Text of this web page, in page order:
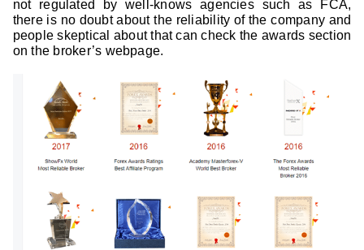
not regulated by well-knows agencies such as FCA,
there is no doubt about the reliability of the company and
people skeptical about that can check the awards section
on the broker’s webpage.